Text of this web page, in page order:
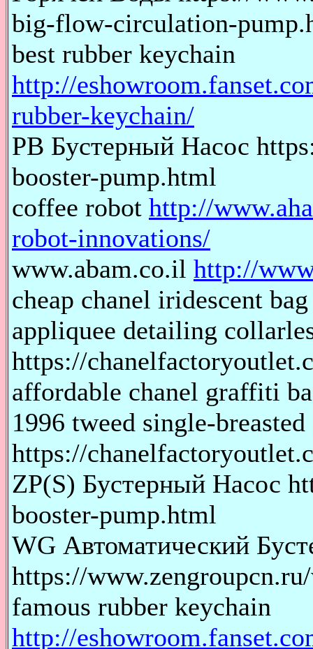
big-flow-circulation-
best rubber keychain
http://
rubber-keychain/
PB Бустерный Насос
booster-pump.html
coffee robot http://
robot-innovations/
www.abam.co.il http://
cheap chanel iridescent
appliquee detailing
https://
affordable chanel graffiti
1996 tweed single-
https://
ZP(S) Бустерный Насос
booster-pump.html
WG Автоматический
https://
famous rubber keychain
http://